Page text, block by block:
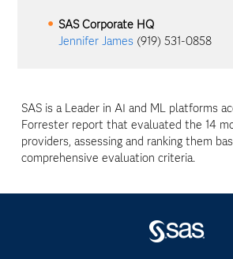
SAS Corporate HQ
Jennifer James (919) 531-0858
SAS is a Leader in AI and ML platforms
Forrester report that evaluated the 14
providers, assessing and ranking them
comprehensive evaluation criteria.